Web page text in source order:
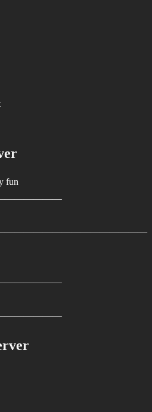
fun